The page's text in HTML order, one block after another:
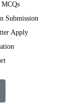
Submission
Apply